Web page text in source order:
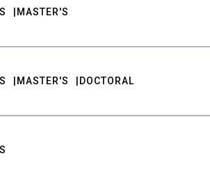
MASTER'S
MASTER'S DOCTORAL